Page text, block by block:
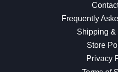
Frequently
Shipping &
Store
Privacy